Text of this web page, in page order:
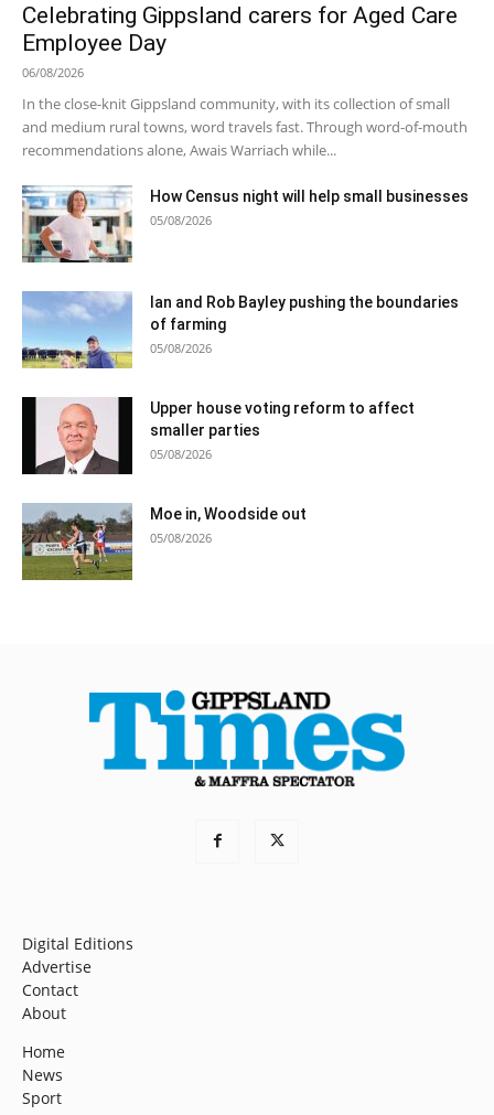
Celebrating Gippsland carers for Aged Care
Employee Day
06/08/2026
In the close-knit Gippsland community, with its collection of small
and medium rural towns, word travels fast. Through word-of-mouth
recommendations alone, Awais Warriach while...
How Census night will help small businesses
05/08/2026
Ian and Rob Bayley pushing the boundaries
of farming
05/08/2026
Upper house voting reform to affect
smaller parties
05/08/2026
Moe in, Woodside out
05/08/2026
Digital Editions
Advertise
Contact
About
Home
News
Sport